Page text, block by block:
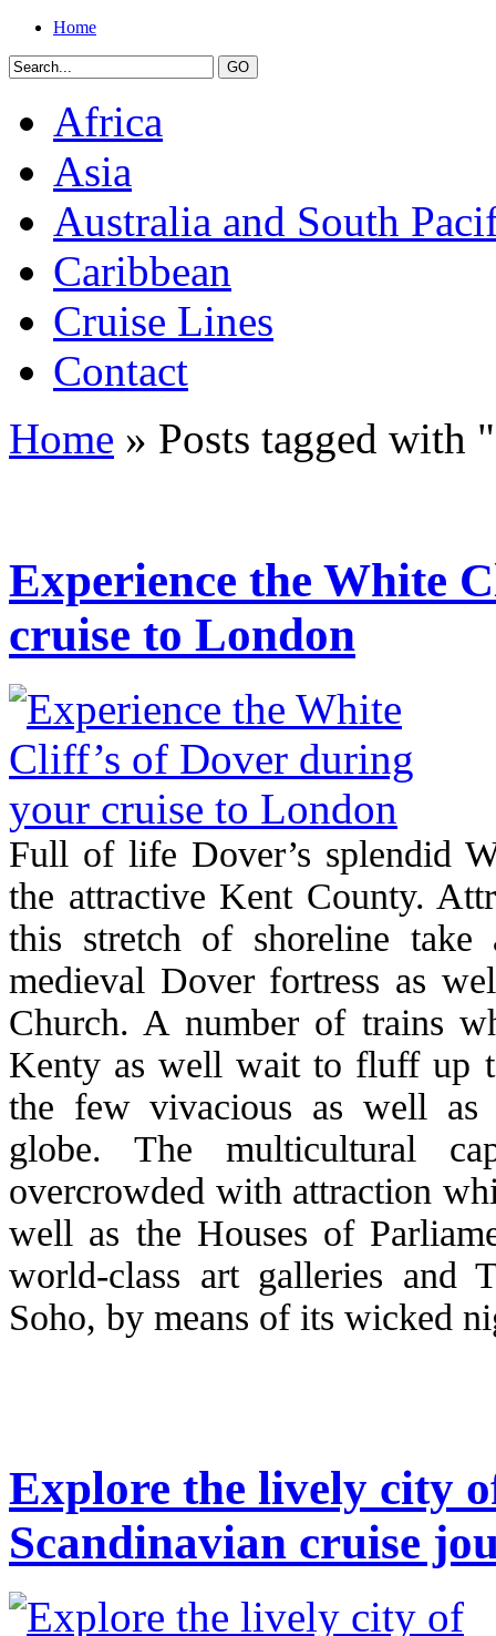
Home
Africa
Asia
Australia and South
Caribbean
Cruise Lines
Contact
Home » Posts tagged with
Experience the White
cruise to London
Full of life Dover’s splendid
the attractive Kent County.
this stretch of shoreline take
medieval Dover fortress as
Church. A number of trains
Kenty as well wait to fluff up
the few vivacious as well as
globe. The multicultural
overcrowded with attraction
well as the Houses of
world-class art galleries and
Soho, by means of its wicked
Explore the lively city
Scandinavian cruise